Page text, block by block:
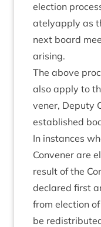
elec­tion
atelyap­ply as
next board
arising.
The above
also apply to
vener, Deputy
estab­lished
In instances
Con­vener are
res­ult of the
declared first
from elec­tion
be